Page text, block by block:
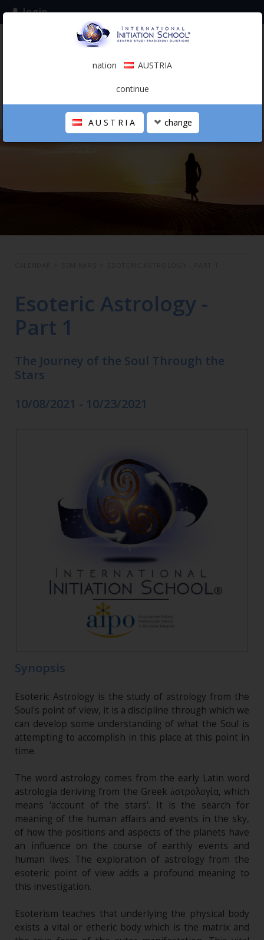
subscribe to the mailing list
login
0.00 €
THE SCHOOL
Esoteric Astrology -
Part 1
The Journey of the Soul Through the
Stars
10/08/2021 - 10/23/2021
Synopsis
Esoteric Astrology is the study of astrology from the
Soul's point of view, it is a discipline through which we
can develop some understanding of what the Soul is
attempting to accomplish in this place at this point in
time.
The word astrology comes from the early Latin word
astrologia deriving from the Greek ἀστρολογία, which
means 'account of the stars'. It is the search for
meaning of the human affairs and events in the sky,
of how the positions and aspects of the planets have
an influence on the course of earthly events and
human lives. The exploration of astrology from the
esoteric point of view adds a profound meaning to
this investigation.
Esoterism teaches that underlying the physical body
exists a vital or etheric body which is the matrix and
nation AUSTRIA
continue
AUSTRIA change